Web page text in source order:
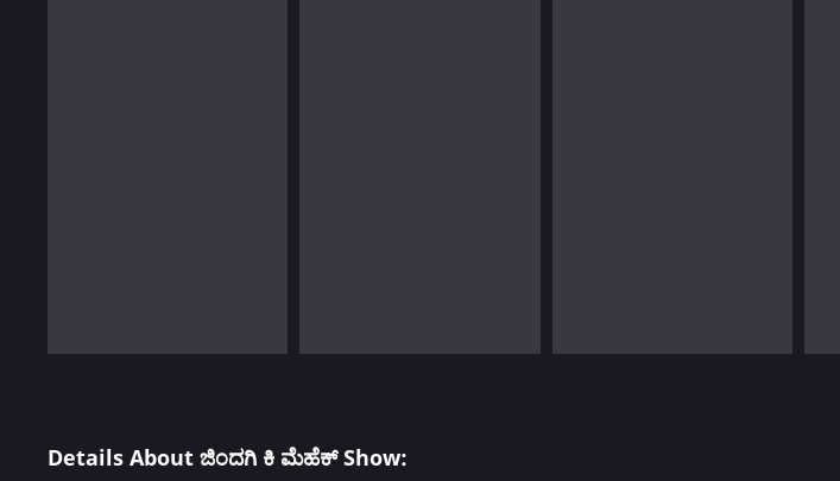
Details About ಜಿಂದಗಿ ಕಿ ಮೆಹೆಕ್ Show: